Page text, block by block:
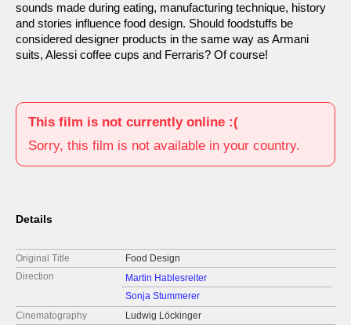
sounds made during eating, manufacturing technique, history
and stories influence food design. Should foodstuffs be
considered designer products in the same way as Armani
suits, Alessi coffee cups and Ferraris? Of course!
This film is not currently online :(
Sorry, this film is not available in your country.
Details
Original Title
Food Design
Direction
Martin Hablesreiter
Sonja Stummerer
Cinematography
Ludwig Löckinger